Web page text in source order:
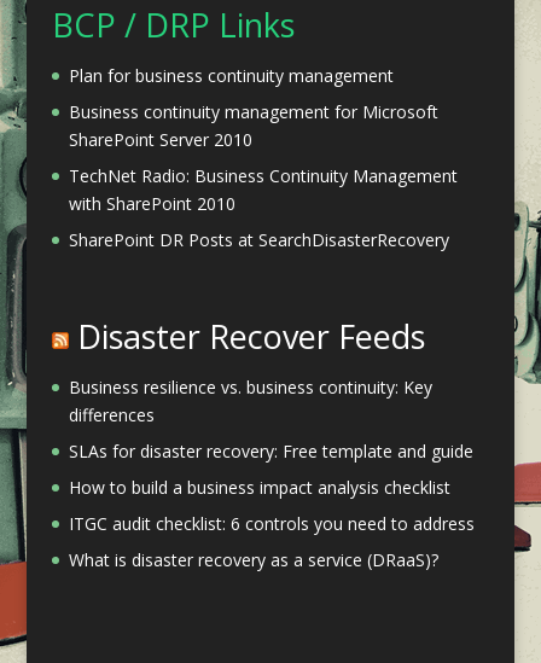
BCP / DRP Links
Plan for business continuity management
Business continuity management for Microsoft
SharePoint Server 2010
TechNet Radio: Business Continuity Management
with SharePoint 2010
SharePoint DR Posts at SearchDisasterRecovery
Disaster Recover Feeds
Business resilience vs. business continuity: Key
differences
SLAs for disaster recovery: Free template and guide
How to build a business impact analysis checklist
ITGC audit checklist: 6 controls you need to address
What is disaster recovery as a service (DRaaS)?